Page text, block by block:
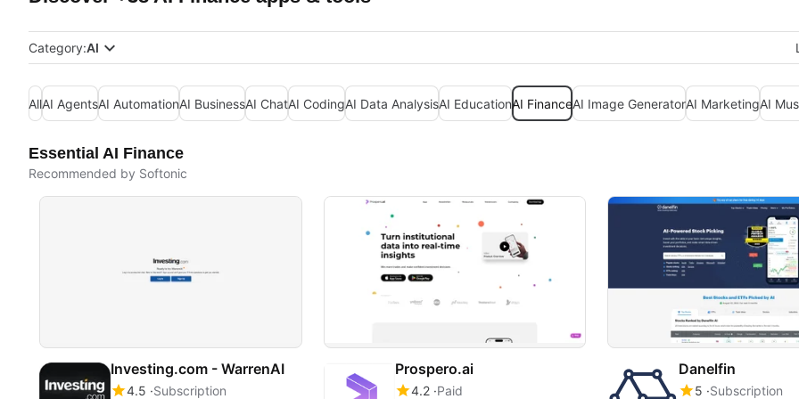
Category:AI
AllAI AgentsAI AutomationAI BusinessAI ChatAI CodingAI Data AnalysisAI EducationAI FinanceAI Image GeneratorAI MarketingAI
Essential AI Finance
Recommended by Softonic
Investing.com - WarrenAI
4.5 Subscription
Prospero.ai
4.2 Paid
Danelfin
5 Subscription